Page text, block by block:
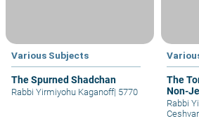
Various Subjects
The Spurned Shadchan
Rabbi Yirmiyohu Kaganoff| 5770
The
Non-
Noach
Rabbi